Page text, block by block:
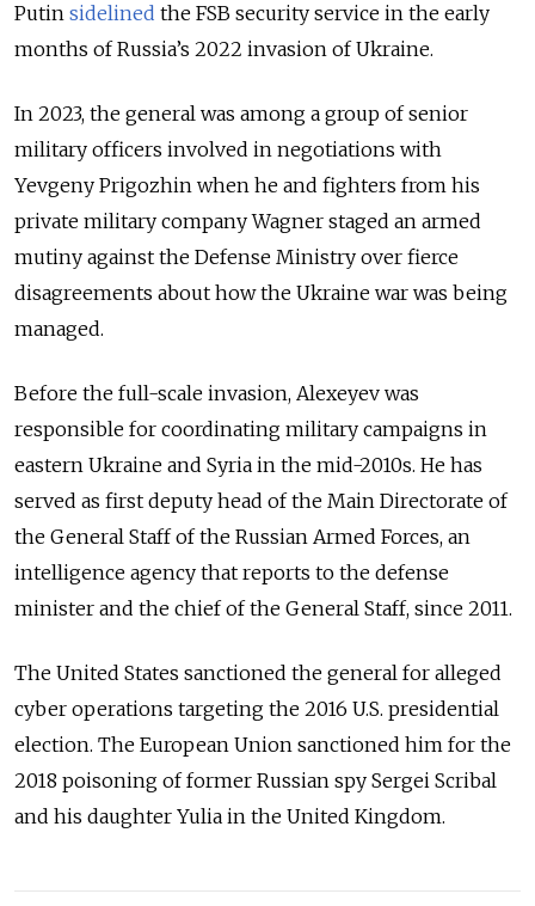
Putin sidelined the FSB security service in the early
months of Russia’s 2022 invasion of Ukraine.
In 2023, the general was among a group of senior
military officers involved in negotiations with
Yevgeny Prigozhin when he and fighters from his
private military company Wagner staged an armed
mutiny against the Defense Ministry over fierce
disagreements about how the Ukraine war was being
managed.
Before the full-scale invasion, Alexeyev was
responsible for coordinating military campaigns in
eastern Ukraine and Syria in the mid-2010s. He has
served as first deputy head of the Main Directorate of
the General Staff of the Russian Armed Forces, an
intelligence agency that reports to the defense
minister and the chief of the General Staff, since 2011.
The United States sanctioned the general for alleged
cyber operations targeting the 2016 U.S. presidential
election. The European Union sanctioned him for the
2018 poisoning of former Russian spy Sergei Scribal
and his daughter Yulia in the United Kingdom.